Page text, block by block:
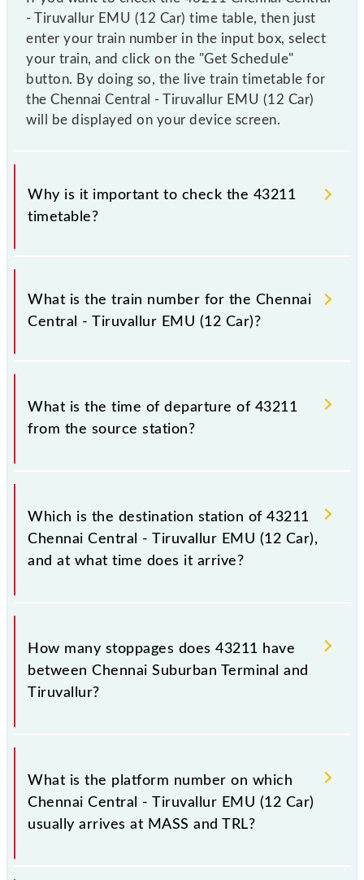
- Tiruvallur EMU (12 Car) time table, then just
enter your train number in the input box, select
your train, and click on the "Get Schedule"
button. By doing so, the live train timetable for
the Chennai Central - Tiruvallur EMU (12 Car)
will be displayed on your device screen.
Why is it important to check the 43211
timetable?
It is important to check 43211 Chennai Central -
Tiruvallur EMU (12 Car) because sometimes Indian
railways change their timetable without any prior
Therefore, it is advisable that passengers check the
Chennai Central - Tiruvallur EMU (12 Car) timetable
What is the train number for the Chennai
Central - Tiruvallur EMU (12 Car)?
The Chennai Central - Tiruvallur EMU (12 Car) train
number is 43211.
What is the time of departure of 43211
from the source station?
The 43211 departs from its source station, Tiruvallur
(TRL), at 08:05.
Which is the destination station of 43211
Chennai Central - Tiruvallur EMU (12 Car),
and at what time does it arrive?
The 43211 Chennai Central - Tiruvallur EMU (12
Car) reaches its destination station, Tiruvallur, at
How many stoppages does 43211 have
between Chennai Suburban Terminal and
Tiruvallur?
The 43211 Chennai Central - Tiruvallur EMU (12
Car) has 20 stoppages in the route, including both
source and destination stations.
What is the platform number on which
Chennai Central - Tiruvallur EMU (12 Car)
usually arrives at MASS and TRL?